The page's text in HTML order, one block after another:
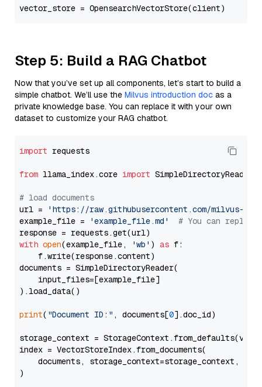
Step 5: Build a RAG Chatbot
Now that you’ve set up all components, let’s start to build a
simple chatbot. We’ll use the Milvus introduction doc as a
private knowledge base. You can replace it with your own
dataset to customize your RAG chatbot.
import requests
from llama_index.core import SimpleDirectoryReader
# load documents
url =
'https://raw.githubusercontent.com/milvus-
example_file =
'example_file.md'
# You can
with open(example_file, 'wb' ) as f:
    f.write(response.content)
documents = SimpleDirectoryReader(
    input_files=[example_file]
).load_data()
print( "Document ID:" , documents[0].doc_id)
storage_context =
index = VectorStoreIndex.from_documents(
documents, storage_context=storage_context,
)